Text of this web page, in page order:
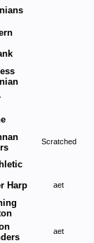
Scratched
Harp aet
aet